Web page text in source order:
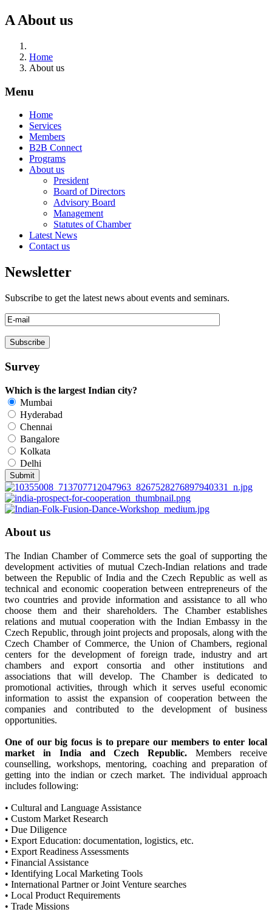
A About us
Home
About us
Menu
Home
Services
Members
B2B Connect
Programs
About us
President
Board of Directors
Advisory Board
Management
Statutes of Chamber
Latest News
Contact us
Newsletter
Subscribe to get the latest news about events and seminars.
Survey
Which is the largest Indian city?
Mumbai
Hyderabad
Chennai
Bangalore
Kolkata
Delhi
About us
The Indian Chamber of Commerce sets the goal of supporting the
development activities of mutual Czech-Indian relations and trade
between the Republic of India and the Czech Republic as well as
technical and economic cooperation between entrepreneurs of the
two countries and provide information and assistance to all who
choose them and their shareholders. The Chamber establishes
relations and mutual cooperation with the Indian Embassy in the
Czech Republic, through joint projects and proposals, along with the
Czech Chamber of Commerce, the Union of Chambers, regional
centers for the development of foreign trade, industry and art
chambers and export consortia and other institutions and
associations that will develop. The Chamber is dedicated to
promotional activities, through which it serves useful economic
information to assist the expansion of cooperation between the
companies and contributed to the development of business
opportunities.
One of our big focus is to prepare our members to enter local
market in India and Czech Republic. Members receive
counselling, workshops, mentoring, coaching and preparation of
getting into the indian or czech market. The individual approach
includes following:
• Cultural and Language Assistance
• Custom Market Research
• Due Diligence
• Export Education: documentation, logistics, etc.
• Export Readiness Assessments
• Financial Assistance
• Identifying Local Marketing Tools
• International Partner or Joint Venture searches
• Local Product Requirements
• Trade Missions